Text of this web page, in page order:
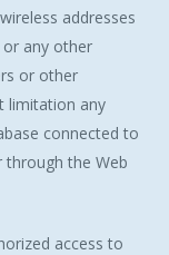
addresses
any other
or other
limitation any
connected to
through the Web
access to